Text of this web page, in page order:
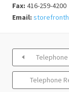
Fax: 416-259-4200
Email:
Telephone